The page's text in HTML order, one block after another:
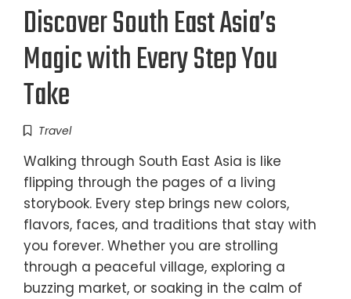
Discover South East Asia’s
Magic with Every Step You
Take
Travel
Walking through South East Asia is like
flipping through the pages of a living
storybook. Every step brings new colors,
flavors, faces, and traditions that stay with
you forever. Whether you are strolling
through a peaceful village, exploring a
buzzing market, or soaking in the calm of